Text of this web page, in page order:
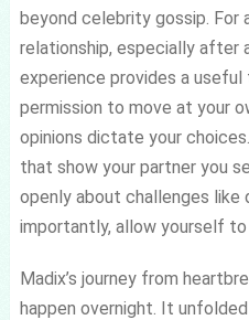
beyond celebrity gossip. For
relationship, especially after
experience provides a
permission to move at your
opinions dictate your
that show your partner you
openly about challenges like
importantly, allow yourself
Madix’s journey from
happen overnight. It